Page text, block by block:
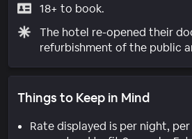
18+ to book.
The hotel re-opened their
refurbishment of the public
Things to Keep in Mind
Rate displayed is per night,